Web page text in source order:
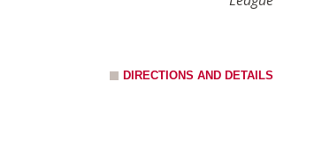
DIRECTIONS AND DETAILS